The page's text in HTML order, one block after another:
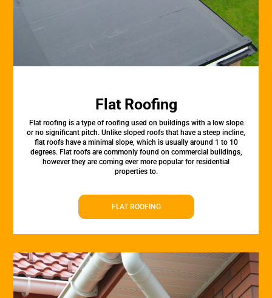
Flat Roofing
Flat roofing is a type of roofing used on buildings with a low slope
or no significant pitch. Unlike sloped roofs that have a steep incline,
flat roofs have a minimal slope, which is usually around 1 to 10
degrees. Flat roofs are commonly found on commercial buildings,
however they are coming ever more popular for residential
properties to.
FLAT ROOFING